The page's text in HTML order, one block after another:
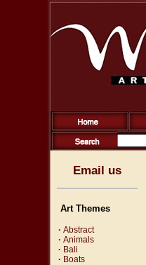
Email us
Art Themes
· Abstract
· Animals
· Bali
· Boats